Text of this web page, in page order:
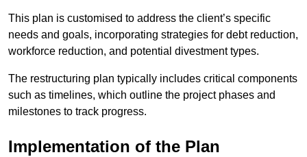
This plan is customised to address the client’s specific
needs and goals, incorporating strategies for debt reduction,
workforce reduction, and potential divestment types.
The restructuring plan typically includes critical components
such as timelines, which outline the project phases and
milestones to track progress.
Implementation of the Plan